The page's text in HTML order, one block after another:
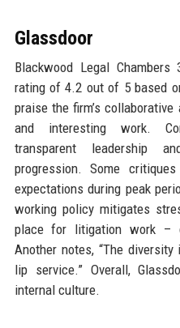
Glassdoor
Blackwood Legal
rating of 4.2 out of 5 based
praise the firm’s
and interesting work.
transparent leadership
progression. Some
expectations during peak
working policy mitigates
place for litigation work –
Another notes, “The
lip service.” Overall,
internal culture.